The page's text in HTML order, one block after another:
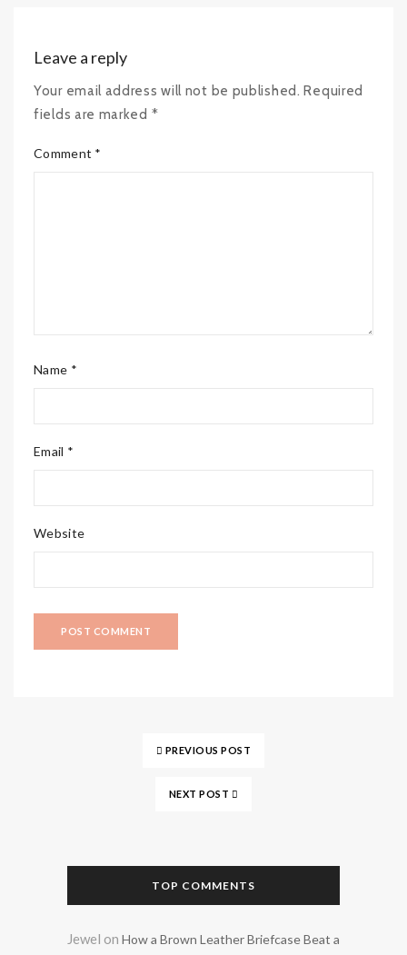
Leave a reply
Your email address will not be published. Required
fields are marked *
Comment *
Name *
Email *
Website
PREVIOUS POST
NEXT POST
TOP COMMENTS
Jewel on How a Brown Leather Briefcase Beat a